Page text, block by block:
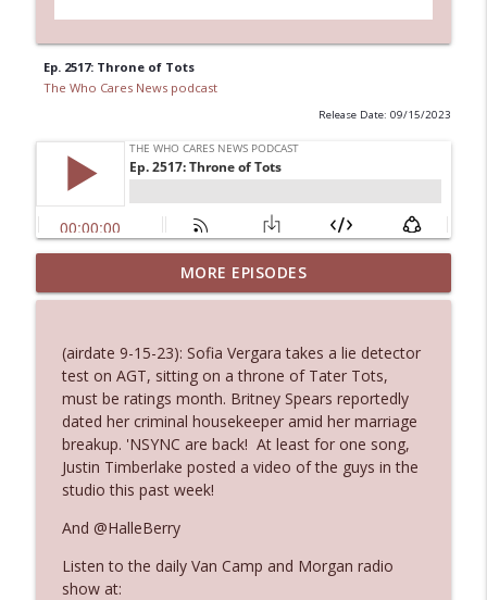
Ep. 2517: Throne of Tots
The Who Cares News podcast
Release Date: 09/15/2023
Ep. 3145: Privacy Was Clearly The Theme
The Who Cares News podcast info_outline
Ep. 3144: Some Declared He Showed Up
With a Dad bod
The Who Cares News podcast
Ep. 3143: Winning At The Box Office Too
The Who Cares News podcast info_outline
Ep. 3142: Outside Options Don't Define
Her Reality
The Who Cares News podcast
MORE EPISODES
(airdate 9-15-23): Sofia Vergara takes a lie detector
test on AGT, sitting on a throne of Tater Tots,
must be ratings month. Britney Spears reportedly
dated her criminal housekeeper amid her marriage
breakup. 'NSYNC are back! At least for one song,
Justin Timberlake posted a video of the guys in the
studio this past week!
And @HalleBerry
Listen to the daily Van Camp and Morgan radio
show at: